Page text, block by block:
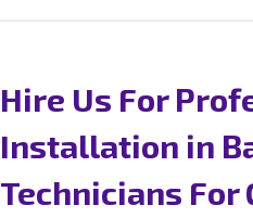
Hire Us For
Installation in
Technicians For